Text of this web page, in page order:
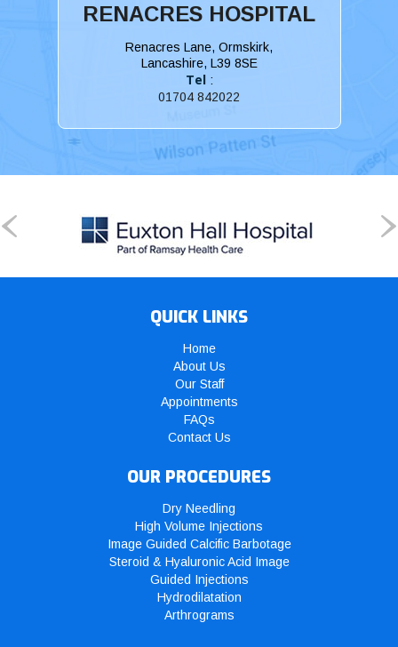
RENACRES HOSPITAL
Renacres Lane, Ormskirk,
Lancashire, L39 8SE
Tel :
01704 842022
QUICK LINKS
Home
About Us
Our Staff
Appointments
FAQs
Contact Us
OUR PROCEDURES
Dry Needling
High Volume Injections
Image Guided Calcific Barbotage
Steroid & Hyaluronic Acid Image
Guided Injections
Hydrodilatation
Arthrograms